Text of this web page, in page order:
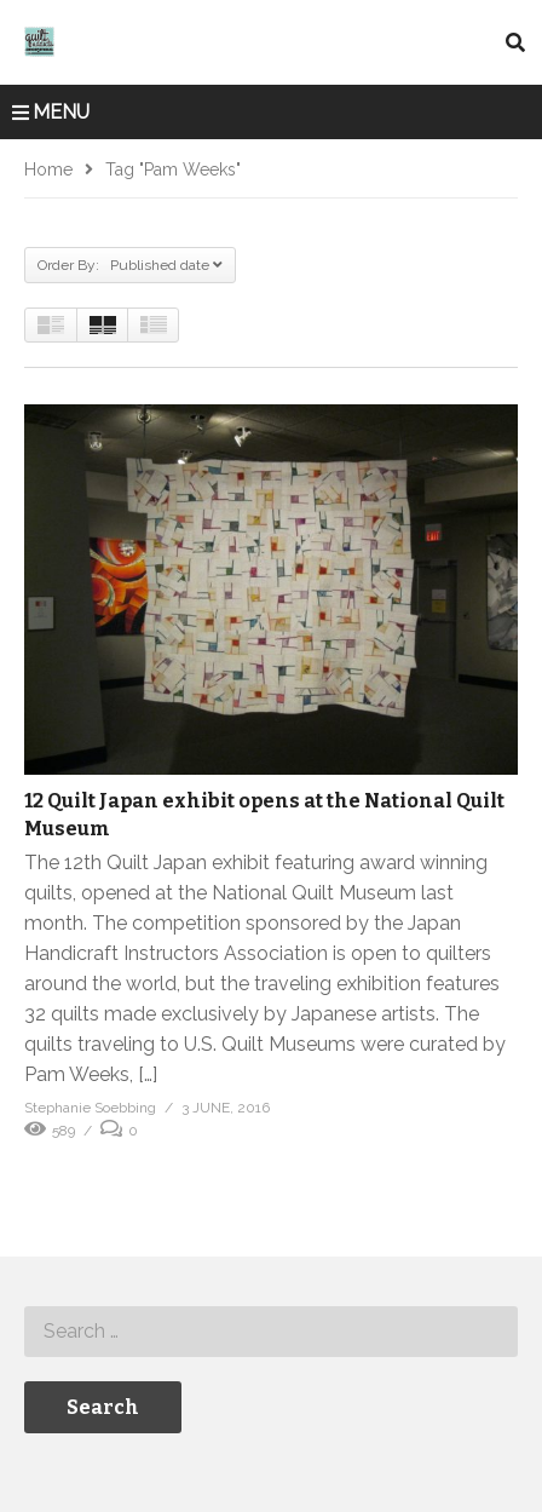
MENU
Home Tag "Pam Weeks"
Order By: Published date
12 Quilt Japan exhibit opens at the National Quilt
Museum
The 12th Quilt Japan exhibit featuring award winning
quilts, opened at the National Quilt Museum last
month. The competition sponsored by the Japan
Handicraft Instructors Association is open to quilters
around the world, but the traveling exhibition features
32 quilts made exclusively by Japanese artists. The
quilts traveling to U.S. Quilt Museums were curated by
Pam Weeks, […]
Stephanie Soebbing
3 JUNE, 2016
589
0